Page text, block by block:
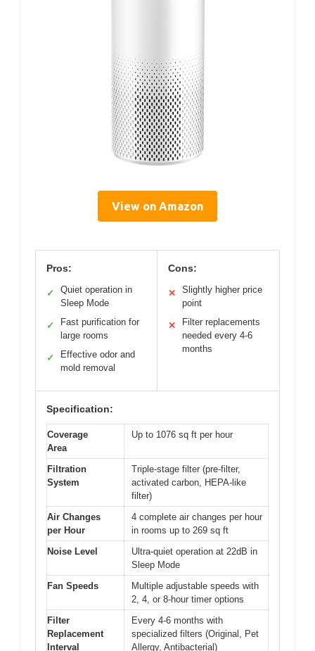
View on Amazon
Pros:
✓
Quiet operation in
Sleep Mode
✓
Fast purification for
large rooms
✓
Effective odor and
mold removal
Cons:
✕
Slightly higher price
point
✕
Filter replacements
needed every 4-6
months
Specification:
Coverage
Area
Up to 1076 sq ft per hour
Filtration
System
Triple-stage filter (pre-filter,
activated carbon, HEPA-like
filter)
Air Changes
per Hour
4 complete air changes per hour
in rooms up to 269 sq ft
Noise Level
Ultra-quiet operation at 22dB in
Sleep Mode
Fan Speeds
Multiple adjustable speeds with
2, 4, or 8-hour timer options
Filter
Replacement
Interval
Every 4-6 months with
specialized filters (Original, Pet
Allergy, Antibacterial)